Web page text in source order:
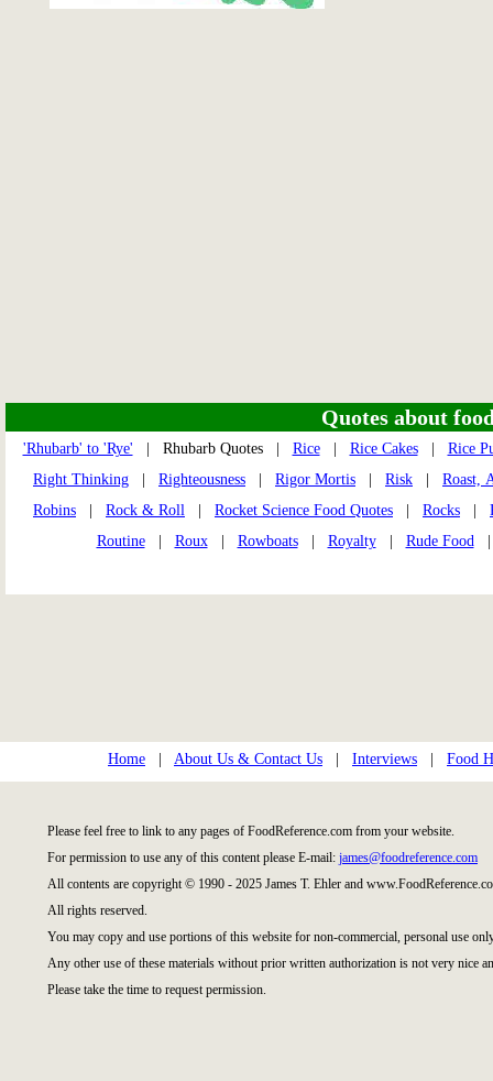
Quotes about
'Rhubarb' to 'Rye' | Rhubarb Quotes | Rice| Rice Cakes| Rice
Right Thinking
Righteousness Rigor Mortis Risk
Roast,
Robins
Rock & Roll Rocket Science Food Quotes Rocks
Routine| Roux| Rowboats| Royalty| Rude Food
Home About Us & Contact Us Interviews Food
Please feel free to link to any pages of FoodReference.com from your website.
For permission to use any of this content please E-mail: james@foodreference.com
All contents are copyright © 1990 - 2025 James T. Ehler and
All rights reserved.
You may copy and use portions of this website for non-commercial, personal use
Any other use of these materials without prior written authorization is not very nice
Please take the time to request permission.